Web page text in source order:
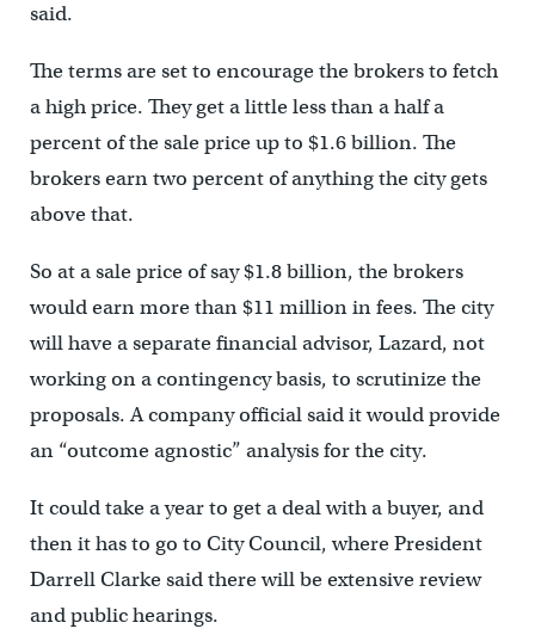
said.
The terms are set to encourage the brokers to fetch
a high price. They get a little less than a half a
percent of the sale price up to $1.6 billion. The
brokers earn two percent of anything the city gets
above that.
So at a sale price of say $1.8 billion, the brokers
would earn more than $11 million in fees. The city
will have a separate financial advisor, Lazard, not
working on a contingency basis, to scrutinize the
proposals. A company official said it would provide
an “outcome agnostic” analysis for the city.
It could take a year to get a deal with a buyer, and
then it has to go to City Council, where President
Darrell Clarke said there will be extensive review
and public hearings.